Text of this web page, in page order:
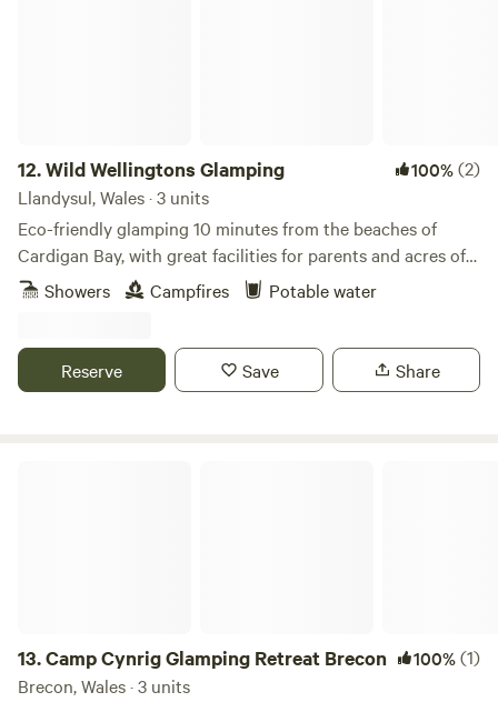
12.Wild Wellingtons Glamping 100%(2)
Llandysul, Wales · 3 units
Eco-friendly glamping 10 minutes from the beaches of
Cardigan Bay, with great facilities for parents and acres of
wild space for kids
Showers Campfires Potable water
Reserve Save Share
13.Camp Cynrig Glamping Retreat Brecon 100%(1)
Brecon, Wales · 3 units